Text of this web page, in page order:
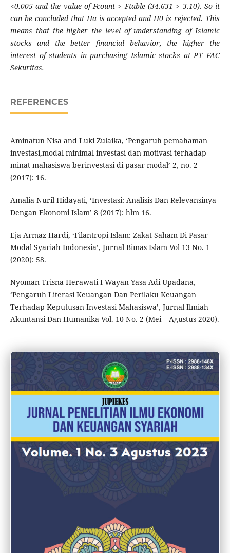
<0.005 and the value of Fcount > Ftable (34.631 > 3.10). So it
can be concluded that Ha is accepted and H0 is rejected. This
means that the higher the level of understanding of Islamic
stocks and the better financial behavior, the higher the
interest of students in purchasing Islamic stocks at PT FAC
Sekuritas.
REFERENCES
Aminatun Nisa and Luki Zulaika, ‘Pengaruh pemahaman
investasi,modal minimal investasi dan motivasi terhadap
minat mahasiswa berinvestasi di pasar modal’ 2, no. 2
(2017): 16.
Amalia Nuril Hidayati, ‘Investasi: Analisis Dan Relevansinya
Dengan Ekonomi Islam’ 8 (2017): hlm 16.
Eja Armaz Hardi, ‘Filantropi Islam: Zakat Saham Di Pasar
Modal Syariah Indonesia’, Jurnal Bimas Islam Vol 13 No. 1
(2020): 58.
Nyoman Trisna Herawati I Wayan Yasa Adi Upadana,
‘Pengaruh Literasi Keuangan Dan Perilaku Keuangan
Terhadap Keputusan Investasi Mahasiswa’, Jurnal Ilmiah
Akuntansi Dan Humanika Vol. 10 No. 2 (Mei – Agustus 2020).